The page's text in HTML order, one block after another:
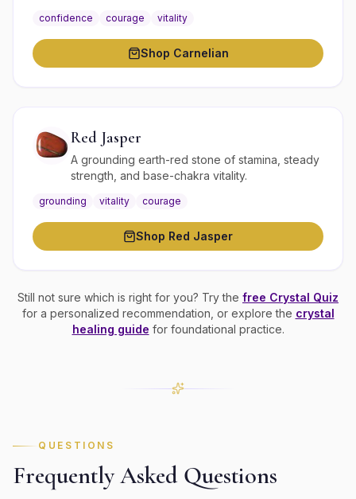
confidence courage vitality
Shop Carnelian
Red Jasper
A grounding earth-red stone of stamina, steady
strength, and base-chakra vitality.
grounding vitality courage
Shop Red Jasper
Still not sure which is right for you? Try the free Crystal Quiz
for a personalized recommendation, or explore the crystal
healing guide for foundational practice.
QUESTIONS
Frequently Asked Questions